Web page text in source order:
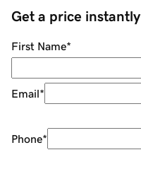
Get a price instantly
First Name*
Email*
Phone*